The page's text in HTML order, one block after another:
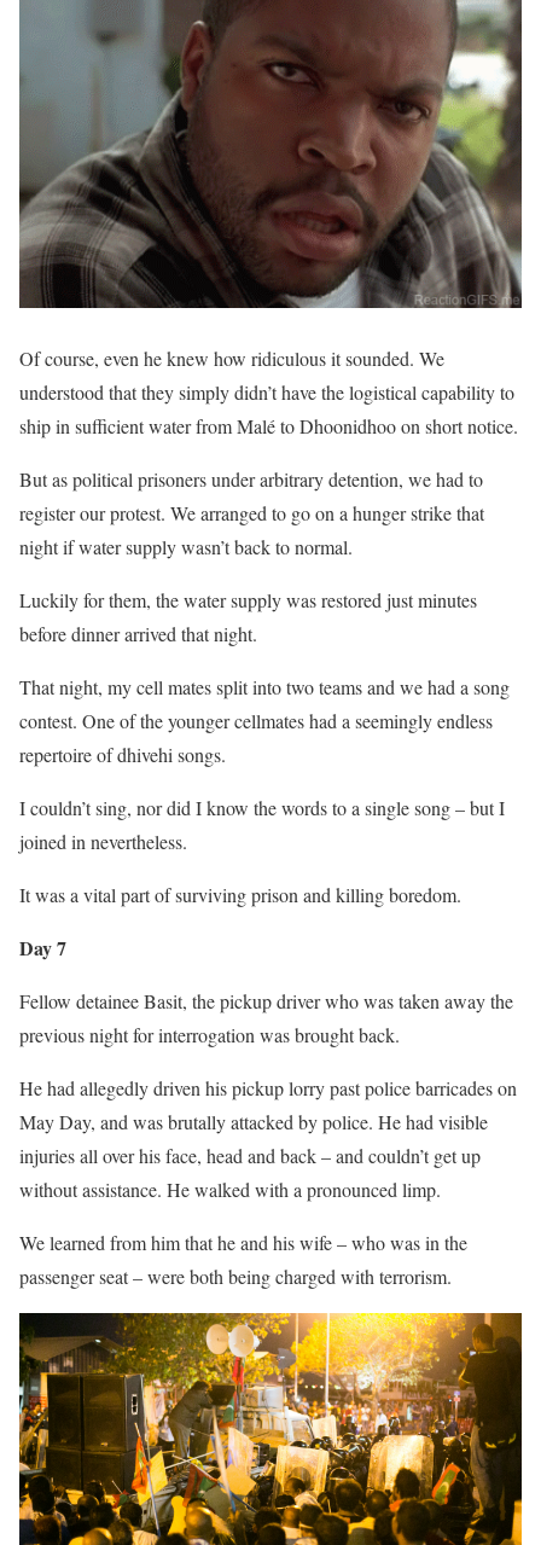
Of course, even he knew how ridiculous it sounded. We
understood that they simply didn’t have the logistical capability to
ship in sufficient water from Malé to Dhoonidhoo on short notice.
But as political prisoners under arbitrary detention, we had to
register our protest. We arranged to go on a hunger strike that
night if water supply wasn’t back to normal.
Luckily for them, the water supply was restored just minutes
before dinner arrived that night.
That night, my cell mates split into two teams and we had a song
contest. One of the younger cellmates had a seemingly endless
repertoire of dhivehi songs.
I couldn’t sing, nor did I know the words to a single song – but I
joined in nevertheless.
It was a vital part of surviving prison and killing boredom.
Day 7
Fellow detainee Basit, the pickup driver who was taken away the
previous night for interrogation was brought back.
He had allegedly driven his pickup lorry past police barricades on
May Day, and was brutally attacked by police. He had visible
injuries all over his face, head and back – and couldn’t get up
without assistance. He walked with a pronounced limp.
We learned from him that he and his wife – who was in the
passenger seat – were both being charged with terrorism.